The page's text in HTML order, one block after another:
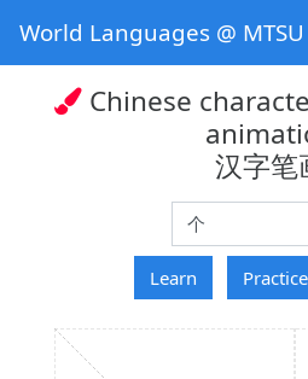
World Languages @ MTSU
Chinese
汉字笔
Learn Practice